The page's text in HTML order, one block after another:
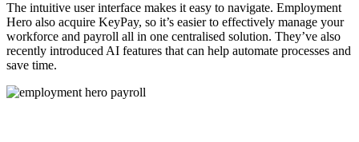
The intuitive user interface makes it easy to navigate. Employment
Hero also acquire KeyPay, so it’s easier to effectively manage your
workforce and payroll all in one centralised solution. They’ve also
recently introduced AI features that can help automate processes and
save time.